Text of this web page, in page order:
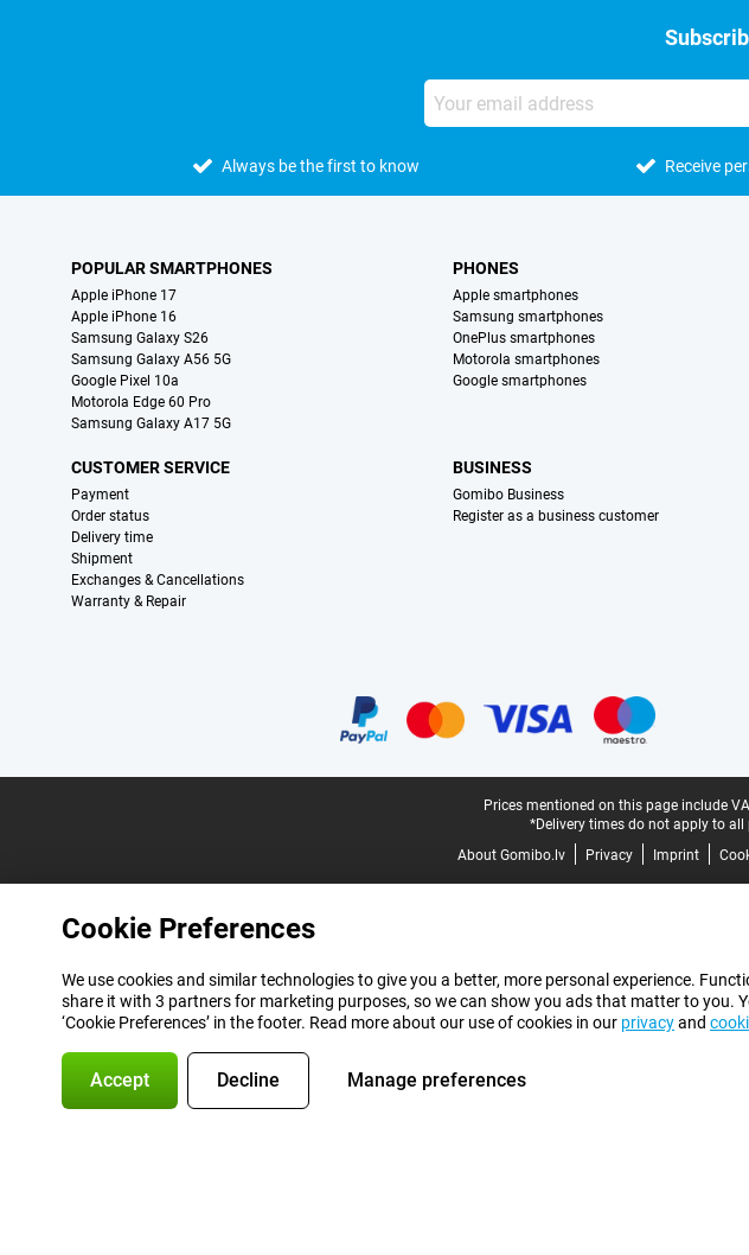
Always be the first to know Receive
POPULAR SMARTPHONES
Apple iPhone 17
Apple iPhone 16
Samsung Galaxy S26
Samsung Galaxy A56 5G
Google Pixel 10a
Motorola Edge 60 Pro
Samsung Galaxy A17 5G
PHONES
Apple smartphones
Samsung smartphones
OnePlus smartphones
Motorola smartphones
Google smartphones
CUSTOMER SERVICE
Payment
Order status
Delivery time
Shipment
Exchanges & Cancellations
Warranty & Repair
BUSINESS
Gomibo Business
Register as a business customer
Prices mentioned on this page include
*Delivery times do not apply to
About Gomibo.lv
Privacy Imprint
Cookie Preferences
We use cookies and similar technologies to give you a better, more personal experience.
share it with 3 partners for marketing purposes, so we can show you ads that matter to you.
‘Cookie Preferences’ in the footer. Read more about our use of cookies in our privacyand
Accept Decline Manage preferences